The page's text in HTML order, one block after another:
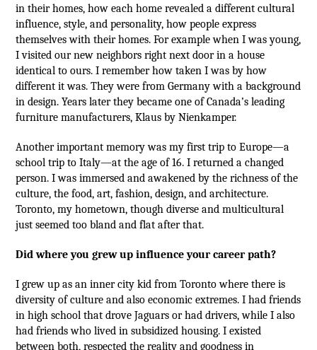
in their homes, how each home revealed a different cultural
influence, style, and personality, how people express
themselves with their homes. For example when I was young,
I visited our new neighbors right next door in a house
identical to ours. I remember how taken I was by how
different it was. They were from Germany with a background
in design. Years later they became one of Canada’s leading
furniture manufacturers, Klaus by Nienkamper.
Another important memory was my first trip to Europe—a
school trip to Italy—at the age of 16. I returned a changed
person. I was immersed and awakened by the richness of the
culture, the food, art, fashion, design, and architecture.
Toronto, my hometown, though diverse and multicultural
just seemed too bland and flat after that.
Did where you grew up influence your career path?
I grew up as an inner city kid from Toronto where there is
diversity of culture and also economic extremes. I had friends
in high school that drove Jaguars or had drivers, while I also
had friends who lived in subsidized housing. I existed
between both, respected the reality and goodness in